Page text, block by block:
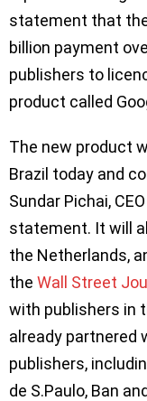
statement that
billion payment
publishers to
product called
The new product
Brazil today and
Sundar Pichai,
statement. It will
the Netherlands,
the Wall Street
with publishers in
already partnered
publishers,
de S.Paulo, Ban